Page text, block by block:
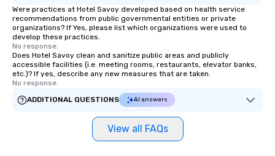
Were practices at Hotel Savoy developed based on health service
recommendations from public governmental entities or private
organizations? If Yes, please list which organizations were used to
develop these practices.
No response.
Does Hotel Savoy clean and sanitize public areas and publicly
accessible facilities (i.e. meeting rooms, restaurants, elevator banks,
etc.)? If yes, describe any new measures that are taken.
No response.
ADDITIONAL QUESTIONS
AI answers
View all FAQs